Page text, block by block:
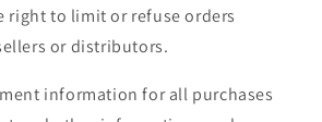
right to limit or refuse orders
or distributors.
information for all purchases